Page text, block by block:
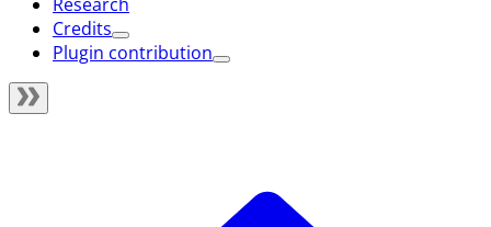
Credits
Plugin contribution